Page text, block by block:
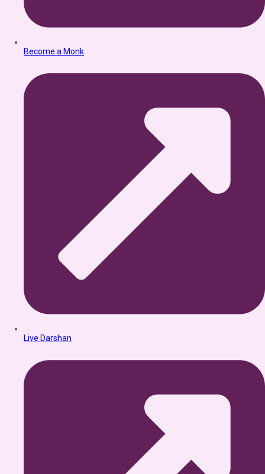
Become a Monk
Live Darshan